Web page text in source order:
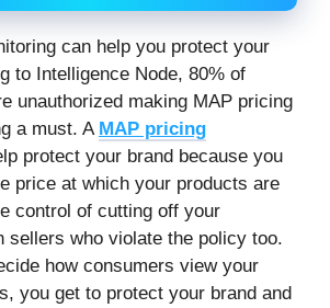
can help you protect your
to Intelligence Node, 80% of
unauthorized making MAP pricing
a must. A MAP pricing
protect your brand because you
price at which your products are
control of cutting off your
sellers who violate the policy too.
how consumers view your
you get to protect your brand and